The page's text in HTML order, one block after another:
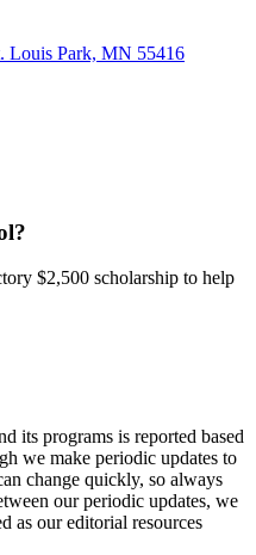
Louis Park, MN 55416
$2,500 scholarship to help
its programs is reported based
we make periodic updates to
change quickly, so always
our periodic updates, we
as our editorial resources